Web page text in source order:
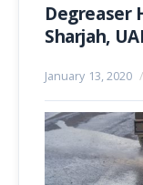
Degreaser
Sharjah,
January 13, 2020 /